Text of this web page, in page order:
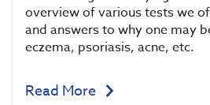
overview of various tests we
and answers to why one may
eczema, psoriasis, acne, etc.
Read More